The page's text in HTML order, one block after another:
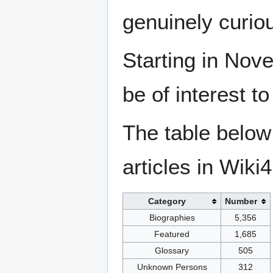
genuinely
Starting in
be of interest
The table
articles in
Category
Number
Biographies
5,356
Featured
1,685
Glossary
505
Unknown Persons
312